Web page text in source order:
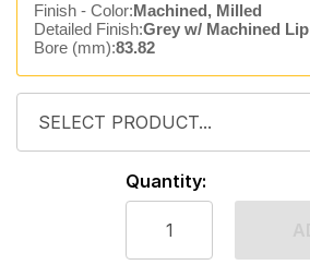
Finish - Color:Machined, Milled
Detailed Finish:Grey w/ Machined Lip
Bore (mm):83.82
Quantity: